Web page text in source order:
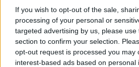
If you wish to opt-out of the sale,
processing of your personal or
targeted advertising by us, please
section to confirm your selection.
opt-out request is processed you may
interest-based ads based on personal
2021 for $225 USD. The PSG 21-
released in the same period.
Do you look forward to seeing the
21-22 kits in full? Comment below.